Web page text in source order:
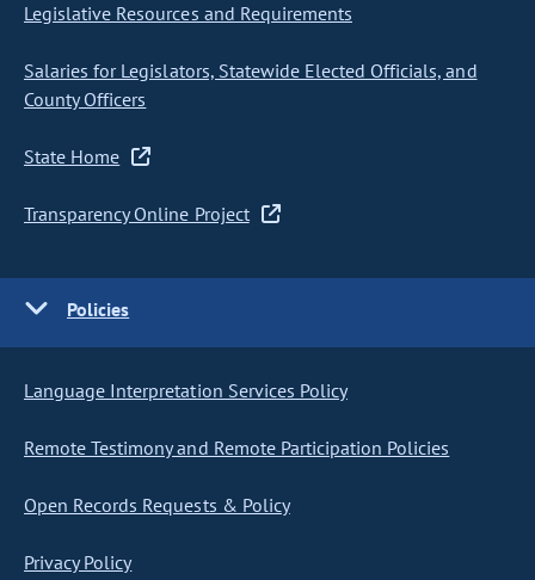
Legislative Resources and Requirements
Salaries for Legislators, Statewide Elected Officials, and
County Officers
State Home
Transparency Online Project
Policies
Language Interpretation Services Policy
Remote Testimony and Remote Participation Policies
Open Records Requests & Policy
Privacy Policy